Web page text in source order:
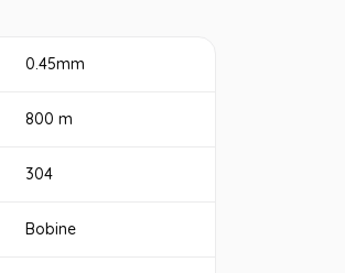
0.45mm
800 m
304
Bobine